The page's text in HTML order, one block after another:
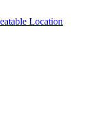
Location